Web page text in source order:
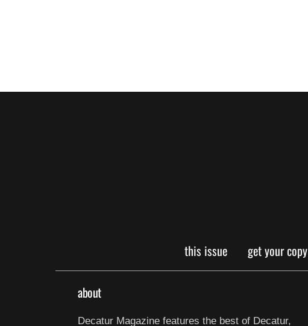
this issue get your copy
about
Decatur Magazine features the best of Decatur,